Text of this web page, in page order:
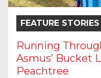
FEATURE STORIES
Running
Asmus’ Bucket
Peachtree